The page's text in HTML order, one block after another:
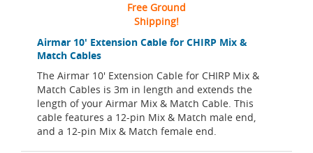
Airmar 10' Extension Cable for CHIRP Mix &
Match Cables
The Airmar 10' Extension Cable for CHIRP Mix &
Match Cables is 3m in length and extends the
length of your Airmar Mix & Match Cable. This
cable features a 12-pin Mix & Match male end,
and a 12-pin Mix & Match female end.
Free Ground
Shipping!